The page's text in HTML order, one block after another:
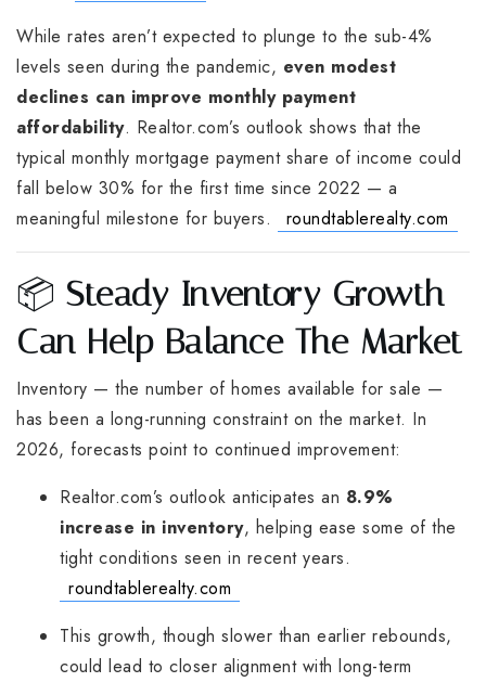
While rates aren’t expected to plunge to the sub-4%
levels seen during the pandemic, even modest
declines can improve monthly payment
affordability. Realtor.com’s outlook shows that the
typical monthly mortgage payment share of income could
fall below 30% for the first time since 2022 — a
meaningful milestone for buyers.
roundtablerealty.com
📦 Steady Inventory Growth
Can Help Balance The Market
Inventory — the number of homes available for sale —
has been a long-running constraint on the market. In
2026, forecasts point to continued improvement:
Realtor.com’s outlook anticipates an 8.9%
increase in inventory, helping ease some of the
tight conditions seen in recent years.
roundtablerealty.com
This growth, though slower than earlier rebounds,
could lead to closer alignment with long-term